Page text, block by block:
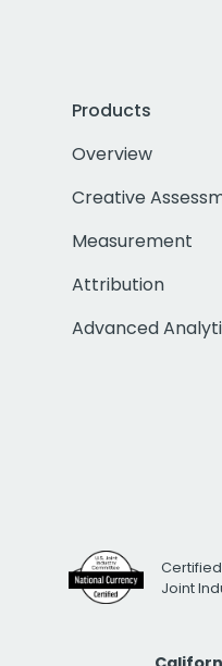
Products
Overview
Creative
Measurement
Attribution
Advanced
Joint